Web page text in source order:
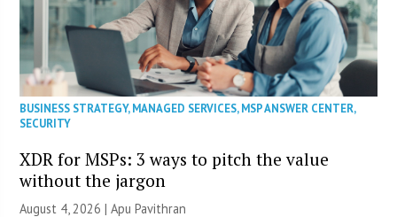
BUSINESS STRATEGY,MANAGED SERVICES,MSP ANSWER CENTER,
SECURITY
XDR for MSPs: 3 ways to pitch the value
without the jargon
August 4, 2026 | Apu Pavithran